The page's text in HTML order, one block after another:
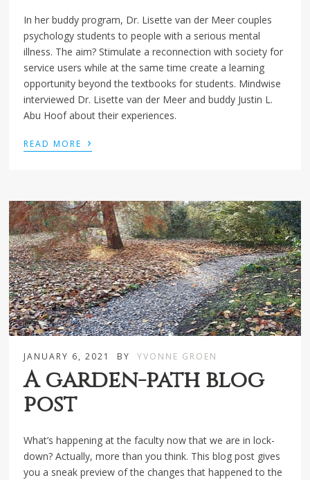
In her buddy program, Dr. Lisette van der Meer couples
psychology students to people with a serious mental
illness. The aim? Stimulate a reconnection with society for
service users while at the same time create a learning
opportunity beyond the textbooks for students. Mindwise
interviewed Dr. Lisette van der Meer and buddy Justin L.
Abu Hoof about their experiences.
READ MORE ›
JANUARY 6, 2021 BY YVONNE GROEN
A garden-path blog
post
What’s happening at the faculty now that we are in lock-
down? Actually, more than you think. This blog post gives
you a sneak preview of the changes that happened to the